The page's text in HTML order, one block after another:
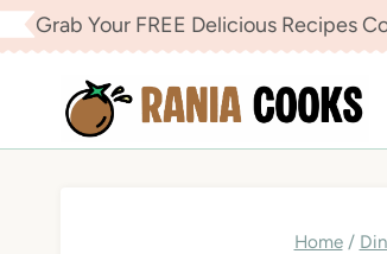
Skip
to
content
Grab Your FREE Delicious Recipes
Home /